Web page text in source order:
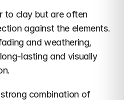
to clay but are often
against the elements.
and weathering,
lasting and visually
combination of